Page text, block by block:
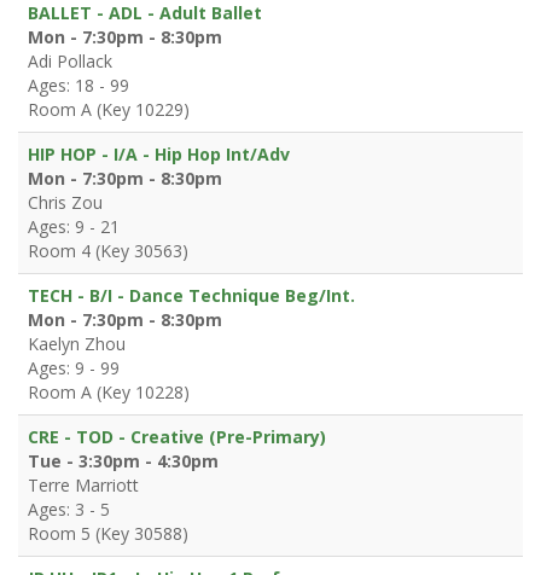
BALLET - ADL - Adult Ballet
Mon - 7:30pm - 8:30pm
Adi Pollack
Ages: 18 - 99
Room A (Key 10229)
HIP HOP - I/A - Hip Hop Int/Adv
Mon - 7:30pm - 8:30pm
Chris Zou
Ages: 9 - 21
Room 4 (Key 30563)
TECH - B/I - Dance Technique Beg/Int.
Mon - 7:30pm - 8:30pm
Kaelyn Zhou
Ages: 9 - 99
Room A (Key 10228)
CRE - TOD - Creative (Pre-Primary)
Tue - 3:30pm - 4:30pm
Terre Marriott
Ages: 3 - 5
Room 5 (Key 30588)